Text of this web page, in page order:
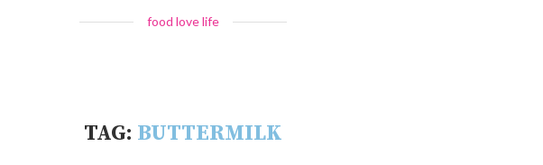
food love life
TAG: BUTTERMILK